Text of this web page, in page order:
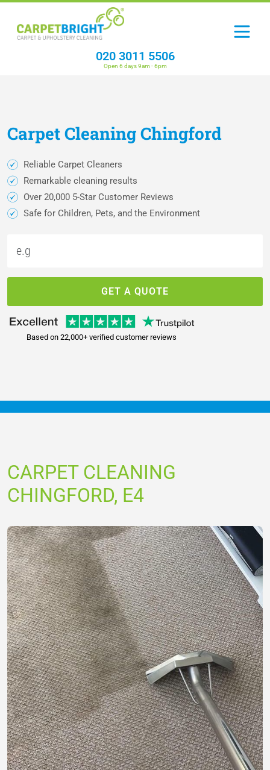
020 3011 5506
Open 6 days 9am - 6pm
CarpetCleaningChingford
Reliable Carpet Cleaners
Remarkable cleaning results
Over 20,000 5-Star Customer Reviews
Safe for Children, Pets, and the Environment
GET A QUOTE
Based on 22,000+ verified customer reviews
CARPET CLEANING
CHINGFORD, E4